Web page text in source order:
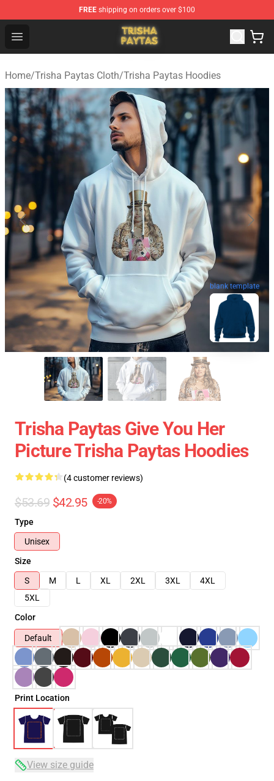
FREE shipping on orders over $100
Open menu
Trisha Paytas Store - Official Trisha Paytas Merchandise
Home/Trisha Paytas Cloth/Trisha Paytas Hoodies
blank template
Trisha Paytas Give You Her
Picture Trisha Paytas Hoodies
(4 customer reviews)
$53.69 $42.95 -20%
Type
Unisex
Size
S
M L XL 2XL 3XL
4XL
5XL
Color
Default
Print Location
View size guide